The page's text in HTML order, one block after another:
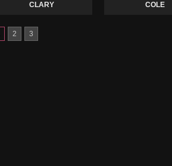
CLARY COLE
2 3